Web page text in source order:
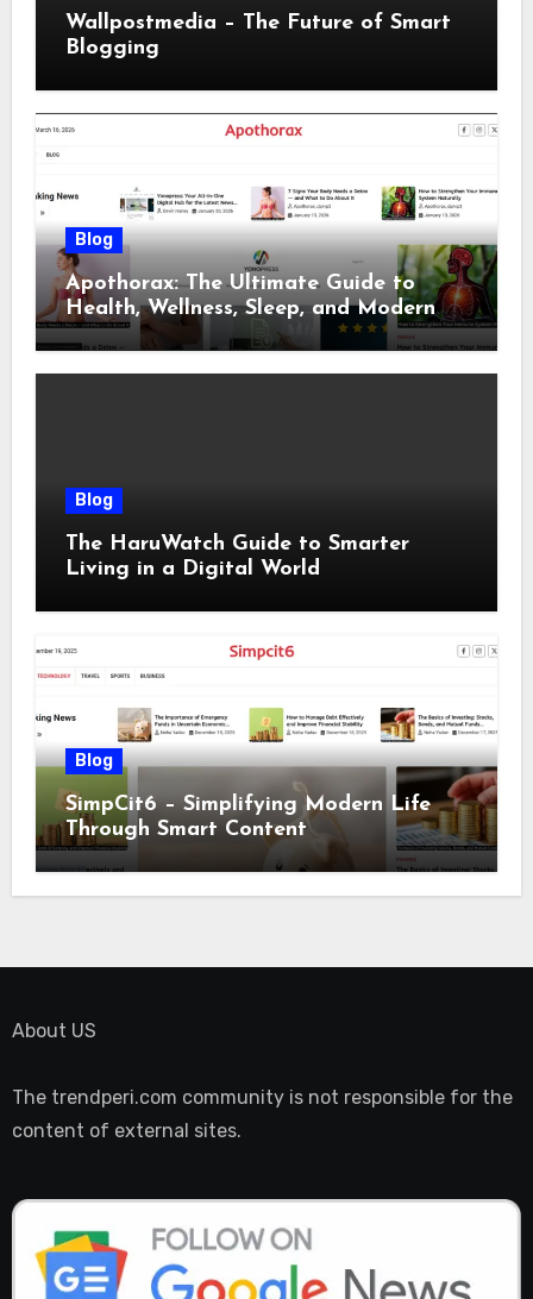
Wallpostmedia – The Future of Smart
Blogging
Blog
Apothorax: The Ultimate Guide to
Health, Wellness, Sleep, and Modern
Living
Blog
The HaruWatch Guide to Smarter
Living in a Digital World
Blog
SimpCit6 – Simplifying Modern Life
Through Smart Content
About US
The trendperi.com community is not responsible for the
content of external sites.